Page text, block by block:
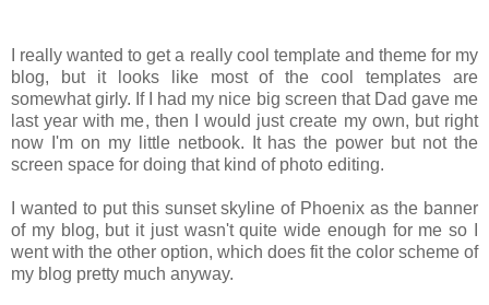
I really wanted to get a really cool template and theme for my
blog, but it looks like most of the cool templates are
somewhat girly. If I had my nice big screen that Dad gave me
last year with me, then I would just create my own, but right
now I'm on my little netbook. It has the power but not the
screen space for doing that kind of photo editing.
I wanted to put this sunset skyline of Phoenix as the banner
of my blog, but it just wasn't quite wide enough for me so I
went with the other option, which does fit the color scheme of
my blog pretty much anyway.